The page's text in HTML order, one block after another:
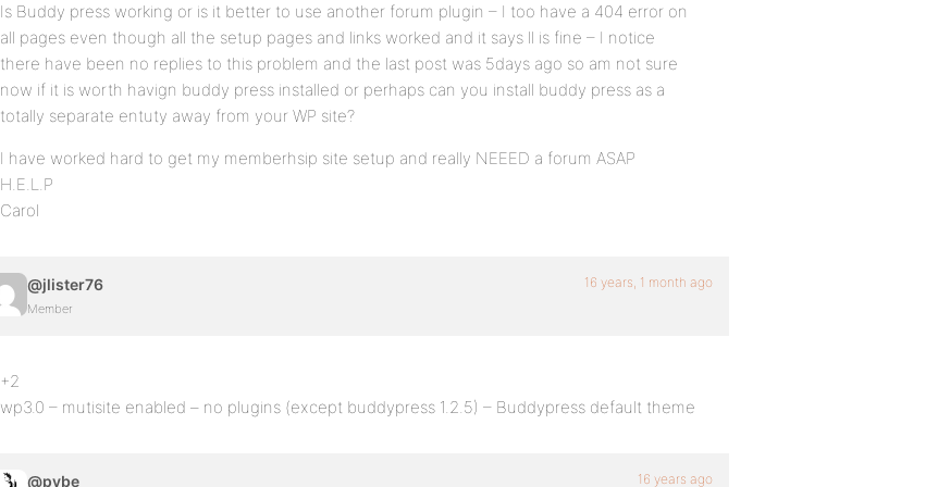
Is Buddy press working or is it better to use another forum plugin – I too have a 404 error on
all pages even though all the setup pages and links worked and it says ll is fine – I notice
there have been no replies to this problem and the last post was 5days ago so am not sure
now if it is worth havign buddy press installed or perhaps can you install buddy press as a
totally separate entuty away from your WP site?
I have worked hard to get my memberhsip site setup and really NEEED a forum ASAP
H.E.L.P
Carol
@jlister76
Member
16 years, 1 month ago
+2
wp3.0 – mutisite enabled – no plugins (except buddypress 1.2.5) – Buddypress default theme
@pybe 16 years ago